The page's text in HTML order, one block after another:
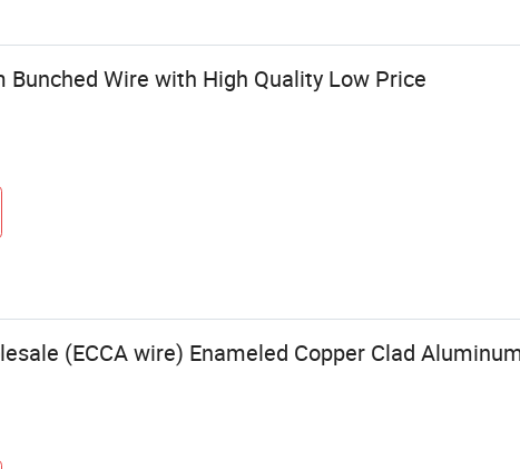
Wire with High Quality Low Price
(ECCA wire) Enameled Copper Clad